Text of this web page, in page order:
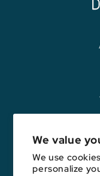
We value
We use
personalize
Opinions expressed